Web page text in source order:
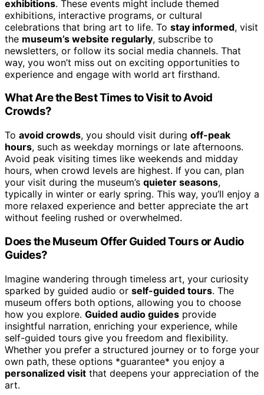
exhibitions. These events might include themed
exhibitions, interactive programs, or cultural
celebrations that bring art to life. To stay informed, visit
the museum’s website regularly, subscribe to
newsletters, or follow its social media channels. That
way, you won’t miss out on exciting opportunities to
experience and engage with world art firsthand.
What Are the Best Times to Visit to Avoid
Crowds?
To avoid crowds, you should visit during off-peak
hours, such as weekday mornings or late afternoons.
Avoid peak visiting times like weekends and midday
hours, when crowd levels are highest. If you can, plan
your visit during the museum’s quieter seasons,
typically in winter or early spring. This way, you’ll enjoy a
more relaxed experience and better appreciate the art
without feeling rushed or overwhelmed.
Does the Museum Offer Guided Tours or Audio
Guides?
Imagine wandering through timeless art, your curiosity
sparked by guided audio or self-guided tours. The
museum offers both options, allowing you to choose
how you explore. Guided audio guides provide
insightful narration, enriching your experience, while
self-guided tours give you freedom and flexibility.
Whether you prefer a structured journey or to forge your
own path, these options *guarantee* you enjoy a
personalized visit that deepens your appreciation of the
art.